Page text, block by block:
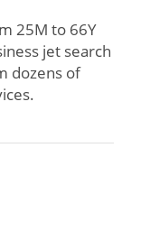
25M to 66Y
jet search
dozens of